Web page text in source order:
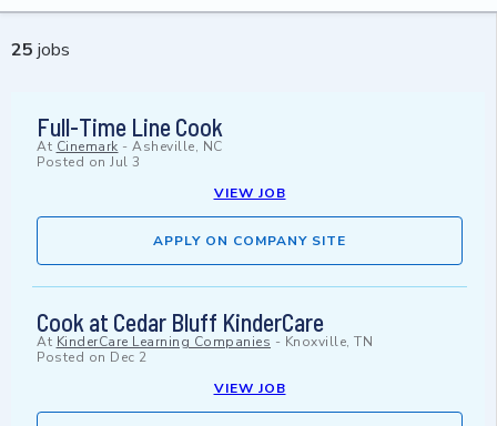
25 jobs
Full-Time Line Cook
At Cinemark - Asheville, NC
Posted on Jul 3
VIEW JOB
APPLY ON COMPANY SITE
Cook at Cedar Bluff KinderCare
At KinderCare Learning Companies - Knoxville, TN
Posted on Dec 2
VIEW JOB